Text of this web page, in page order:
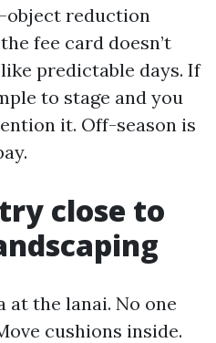
object reduction
fee card doesn’t
predictable days. If
to stage and you
it. Off-season is
close to
at the lanai. No one
cushions inside.